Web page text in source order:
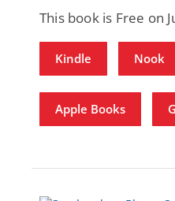
This book is Free on
Kindle Nook
Apple Books